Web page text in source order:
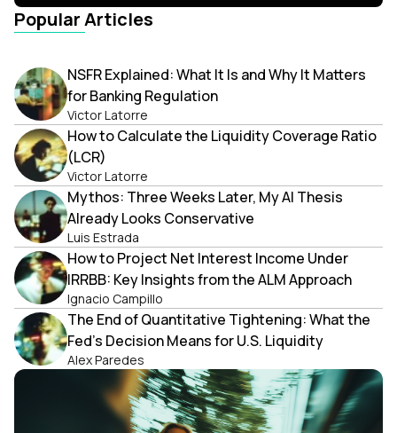
Popular Articles
NSFR Explained: What It Is and Why It Matters
for Banking Regulation
Victor Latorre
How to Calculate the Liquidity Coverage Ratio
(LCR)
Victor Latorre
Mythos: Three Weeks Later, My AI Thesis
Already Looks Conservative
Luis Estrada
How to Project Net Interest Income Under
IRRBB: Key Insights from the ALM Approach
Ignacio Campillo
The End of Quantitative Tightening: What the
Fed’s Decision Means for U.S. Liquidity
Alex Paredes